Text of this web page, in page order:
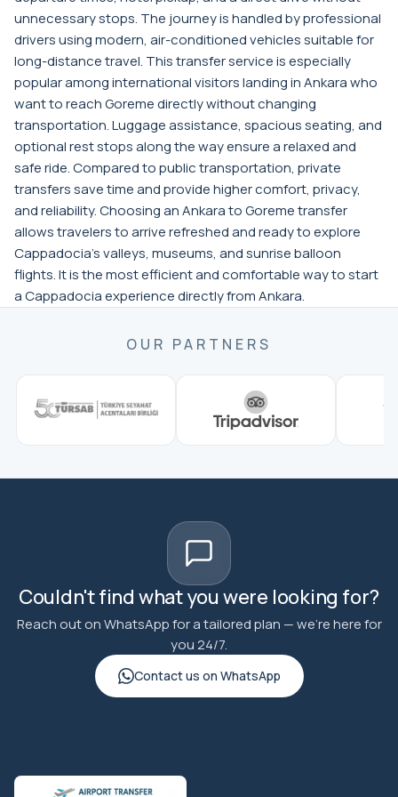
unnecessary stops. The journey is handled by professional
drivers using modern, air-conditioned vehicles suitable for
long-distance travel. This transfer service is especially
popular among international visitors landing in Ankara who
want to reach Goreme directly without changing
transportation. Luggage assistance, spacious seating, and
optional rest stops along the way ensure a relaxed and
safe ride. Compared to public transportation, private
transfers save time and provide higher comfort, privacy,
and reliability. Choosing an Ankara to Goreme transfer
allows travelers to arrive refreshed and ready to explore
Cappadocia’s valleys, museums, and sunrise balloon
flights. It is the most efficient and comfortable way to start
a Cappadocia experience directly from Ankara.
OUR PARTNERS
Couldn't find what you were looking for?
Reach out on WhatsApp for a tailored plan — we're here for
you 24/7.
Contact us on WhatsApp